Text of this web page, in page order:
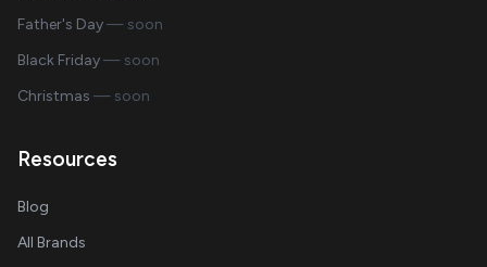
Father's Day— soon
Black Friday— soon
Christmas — soon
Resources
Blog
All Brands